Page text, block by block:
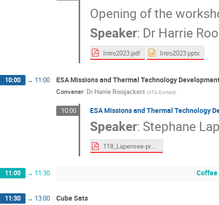
Opening of the
Speaker: Dr Harrie
Intro2023.pdf Intro2023.pptx
10:00 → 11:00 ESA Missions and Thermal Technology
Convener: Dr Harrie Rooijackers (ATG-Europe)
10:00 ESA Missions and Thermal Technology
Speaker: Stephane
118_Lapensee-proceedings.pdf
11:00 → 11:30 Coffee
11:30 → 13:00 Cube Sats